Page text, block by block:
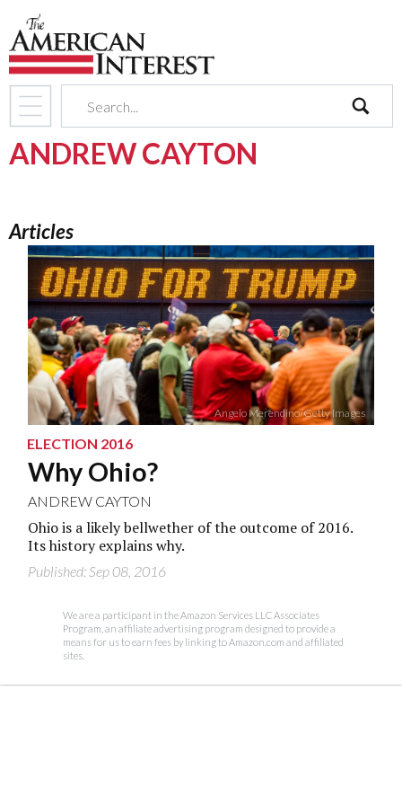
ANDREW CAYTON
Articles
Angelo Merendino/Getty Images
ELECTION 2016
Why Ohio?
ANDREW CAYTON
Ohio is a likely bellwether of the outcome of 2016.
Its history explains why.
Published: Sep 08, 2016
We are a participant in the Amazon Services LLC Associates
Program, an affiliate advertising program designed to provide a
means for us to earn fees by linking to Amazon.com and affiliated
sites.